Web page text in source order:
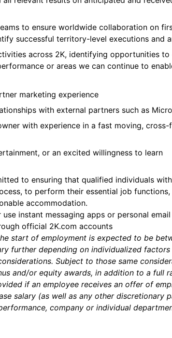
to ensure worldwide collaboration on
successful territory-level executions and
across 2K, identifying opportunities
or areas we can continue to
marketing experience
with external partners such as
with experience in a fast moving,
or an excited willingness to learn
to ensuring that qualified individuals
to perform their essential job
accommodation.
instant messaging apps or personal
official 2K.com accounts
start of employment is expected to be
further depending on individualized
Subject to those same
and/or equity awards, in addition to a full
if an employee receives an offer of
salary (as well as any other discretionary
company or individual